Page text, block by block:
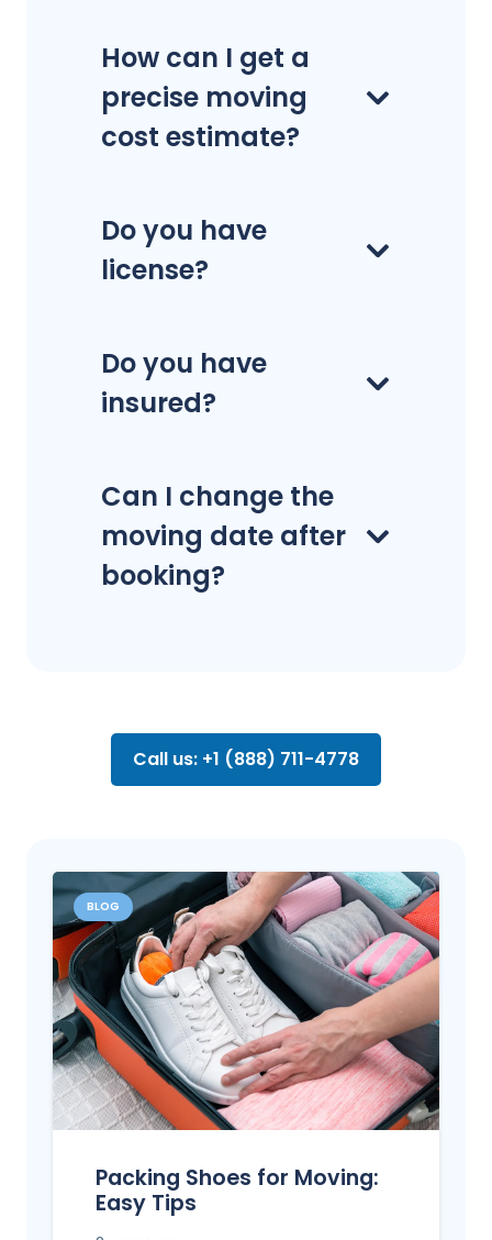
How can I get a
precise moving
cost estimate?
Do you have
license?
Do you have
insured?
Can I change the
moving date after
booking?
Call us: +1 (888) 711-4778
BLOG
Packing Shoes for Moving:
Easy Tips